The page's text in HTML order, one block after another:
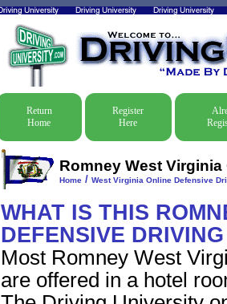
Return
Home
Register
Here
Romney West
Home/ West Virginia Online Defensive
WHAT IS THIS
DEFENSIVE
Most Romney West
are offered in a hotel